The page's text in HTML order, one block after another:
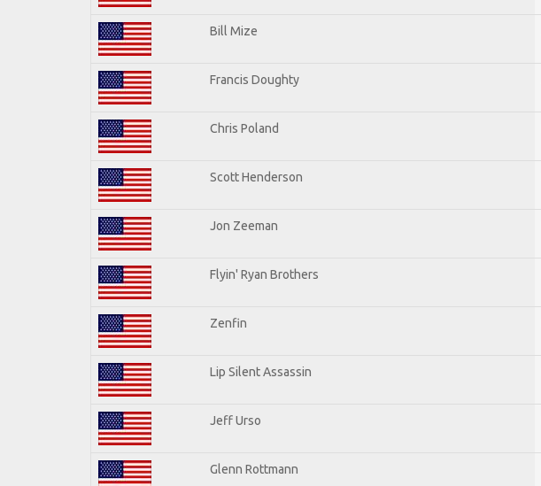
Bill Mize
Francis Doughty
Chris Poland
Scott Henderson
Jon Zeeman
Flyin' Ryan Brothers
Zenfin
Lip Silent Assassin
Jeff Urso
Glenn Rottmann